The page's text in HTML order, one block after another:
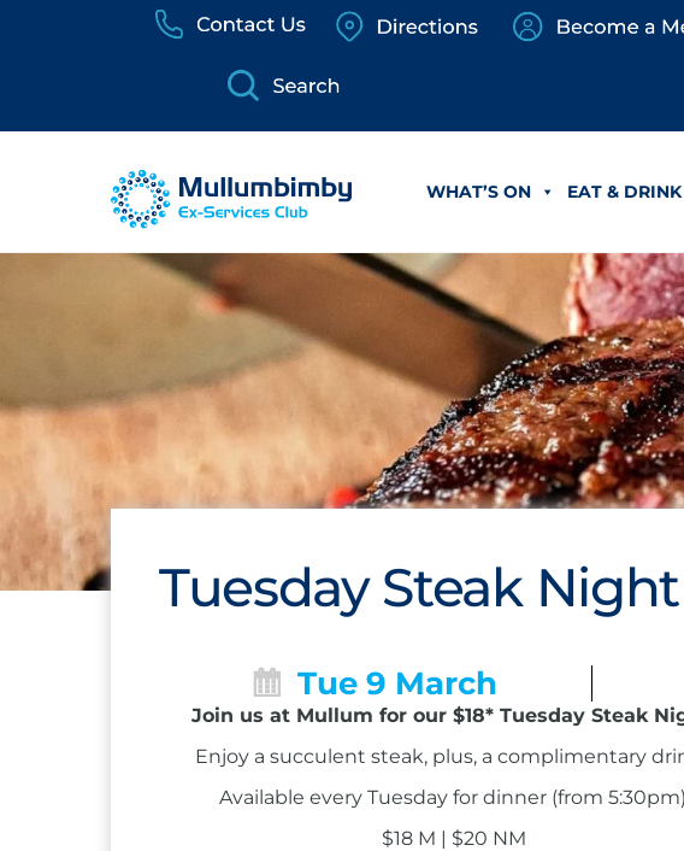
WHAT’S ON EAT & DRINK
Tuesday Steak Night
Tue 9 March
Join us at Mullum for our $18* Tuesday Steak
Enjoy a succulent steak, plus, a complimentary
Available every Tuesday for dinner (from
$18 M | $20 NM